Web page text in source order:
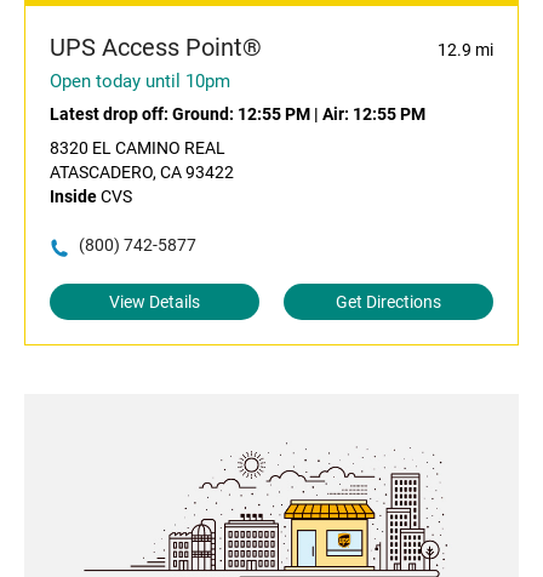
UPS Access Point® 12.9 mi
Open today until 10pm
Latest drop off: Ground: 12:55 PM | Air: 12:55 PM
8320 EL CAMINO REAL
ATASCADERO, CA 93422
InsideCVS
(800) 742-5877
View Details Get Directions